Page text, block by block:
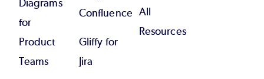
Diagrams
for
Product
Teams
Confluence
Gliffy for
Jira
All
Resources